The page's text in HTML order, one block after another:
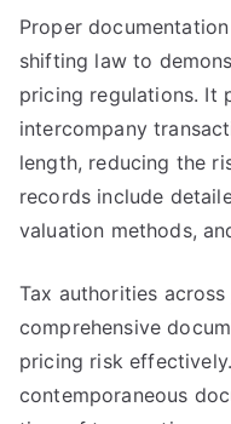
Proper
shifting law to
pricing regulations. It
intercompany
length, reducing the
records include
valuation methods,
Tax authorities
comprehensive
pricing risk
contemporaneous